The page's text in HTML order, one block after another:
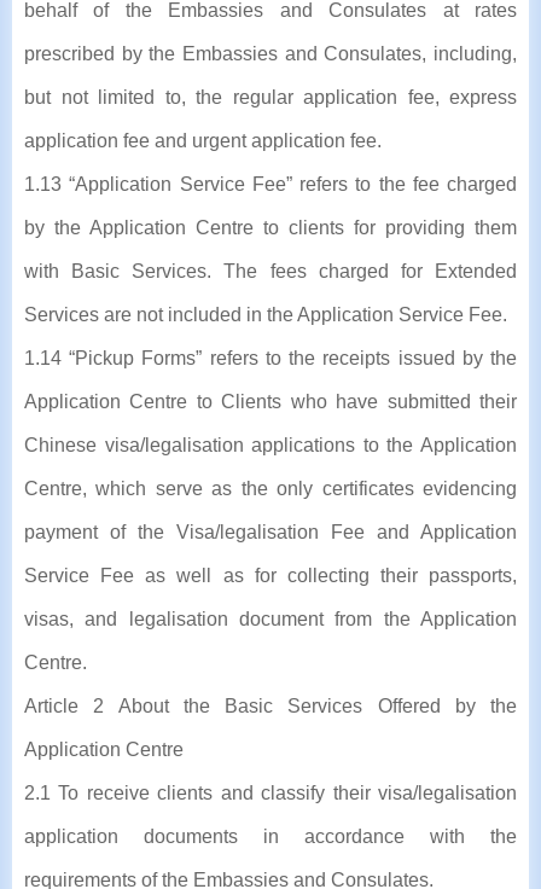
behalf of the Embassies and Consulates at rates
prescribed by the Embassies and Consulates, including,
but not limited to, the regular application fee, express
application fee and urgent application fee.
1.13 “Application Service Fee” refers to the fee charged
by the Application Centre to clients for providing them
with Basic Services. The fees charged for Extended
Services are not included in the Application Service Fee.
1.14 “Pickup Forms” refers to the receipts issued by the
Application Centre to Clients who have submitted their
Chinese visa/legalisation applications to the Application
Centre, which serve as the only certificates evidencing
payment of the Visa/legalisation Fee and Application
Service Fee as well as for collecting their passports,
visas, and legalisation document from the Application
Centre.
Article 2 About the Basic Services Offered by the
Application Centre
2.1 To receive clients and classify their visa/legalisation
application documents in accordance with the
requirements of the Embassies and Consulates.